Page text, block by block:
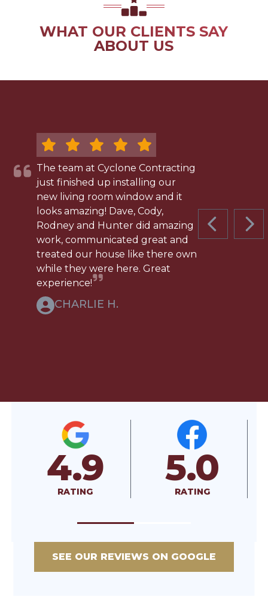
WHAT OUR CLIENTS SAY
ABOUT US
PREVIOUS
The team at Cyclone Contracting
just finished up installing our
new living room window and it
looks amazing! Dave, Cody,
Rodney and Hunter did amazing
work, communicated great and
treated our house like there own
while they were here. Great
experience!
CHARLIE H.
5.0
RATING
A+
RATED
SEE OUR REVIEWS ON GOOGLE